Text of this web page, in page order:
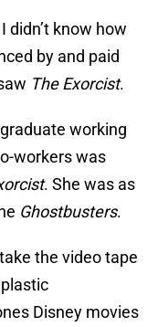
didn’t know how
by and paid
The Exorcist.
working
workers was
. She was as
Ghostbusters.
the video tape
Disney movies